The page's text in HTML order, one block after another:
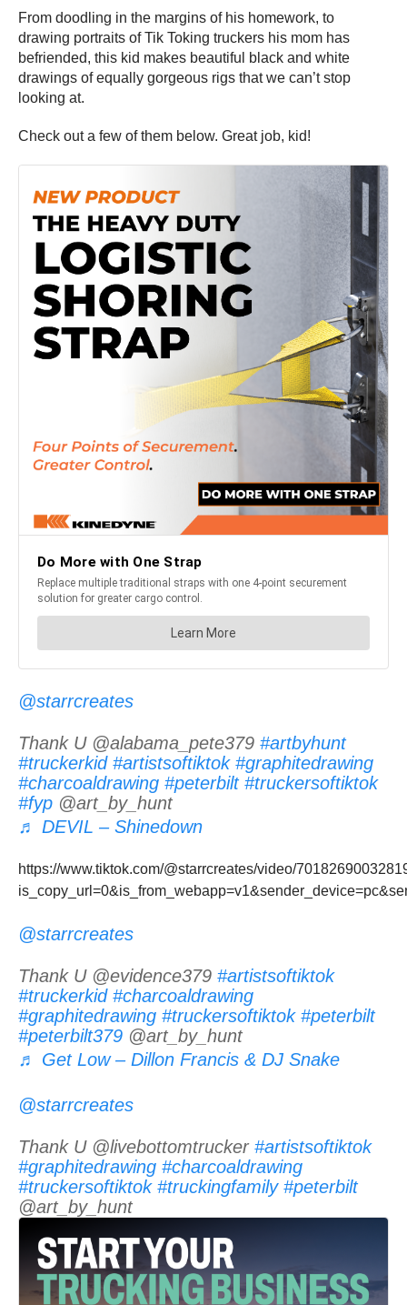
From doodling in the margins of his homework, to
drawing portraits of Tik Toking truckers his mom has
befriended, this kid makes beautiful black and white
drawings of equally gorgeous rigs that we can’t stop
looking at.
Check out a few of them below. Great job, kid!
@starrcreates
Thank U @alabama_pete379 #artbyhunt
#truckerkid #artistsoftiktok #graphitedrawing
#charcoaldrawing #peterbilt #truckersoftiktok
#fyp @art_by_hunt
♬ DEVIL – Shinedown
https://www.tiktok.com/@starrcreates/video/
@starrcreates
Thank U @evidence379 #artistsoftiktok
#truckerkid #charcoaldrawing
#graphitedrawing #truckersoftiktok #peterbilt
#peterbilt379 @art_by_hunt
♬ Get Low – Dillon Francis & DJ Snake
@starrcreates
Thank U @livebottomtrucker #artistsoftiktok
#graphitedrawing #charcoaldrawing
#truckersoftiktok #truckingfamily #peterbilt
@art_by_hunt